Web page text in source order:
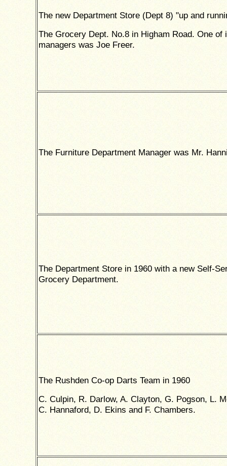
The new Department Store (Dept 8) "up and
The Grocery Dept. No.8 in Higham Road. One of
managers was Joe Freer.
The Furniture Department Manager was Mr.
The Department Store in 1960 with a new Self-
Grocery Department.
The Rushden Co-op Darts Team in 1960
C. Culpin, R. Darlow, A. Clayton, G. Pogson, L.
C. Hannaford, D. Ekins and F. Chambers.